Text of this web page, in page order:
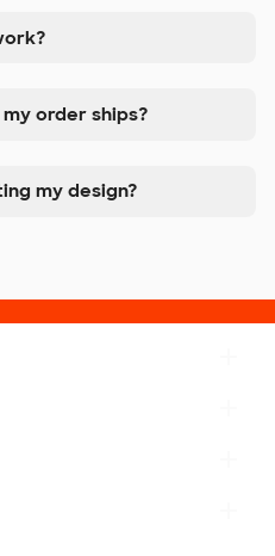
order ships?
my design?